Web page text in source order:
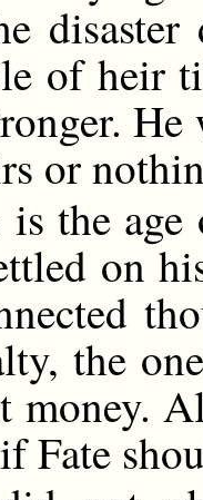
of heir
or
the age
on
the
money.
Fate